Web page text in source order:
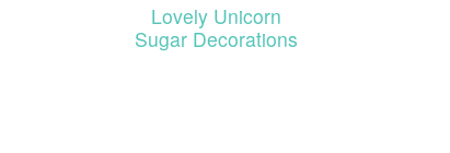
Lovely Unicorn
Sugar Decorations